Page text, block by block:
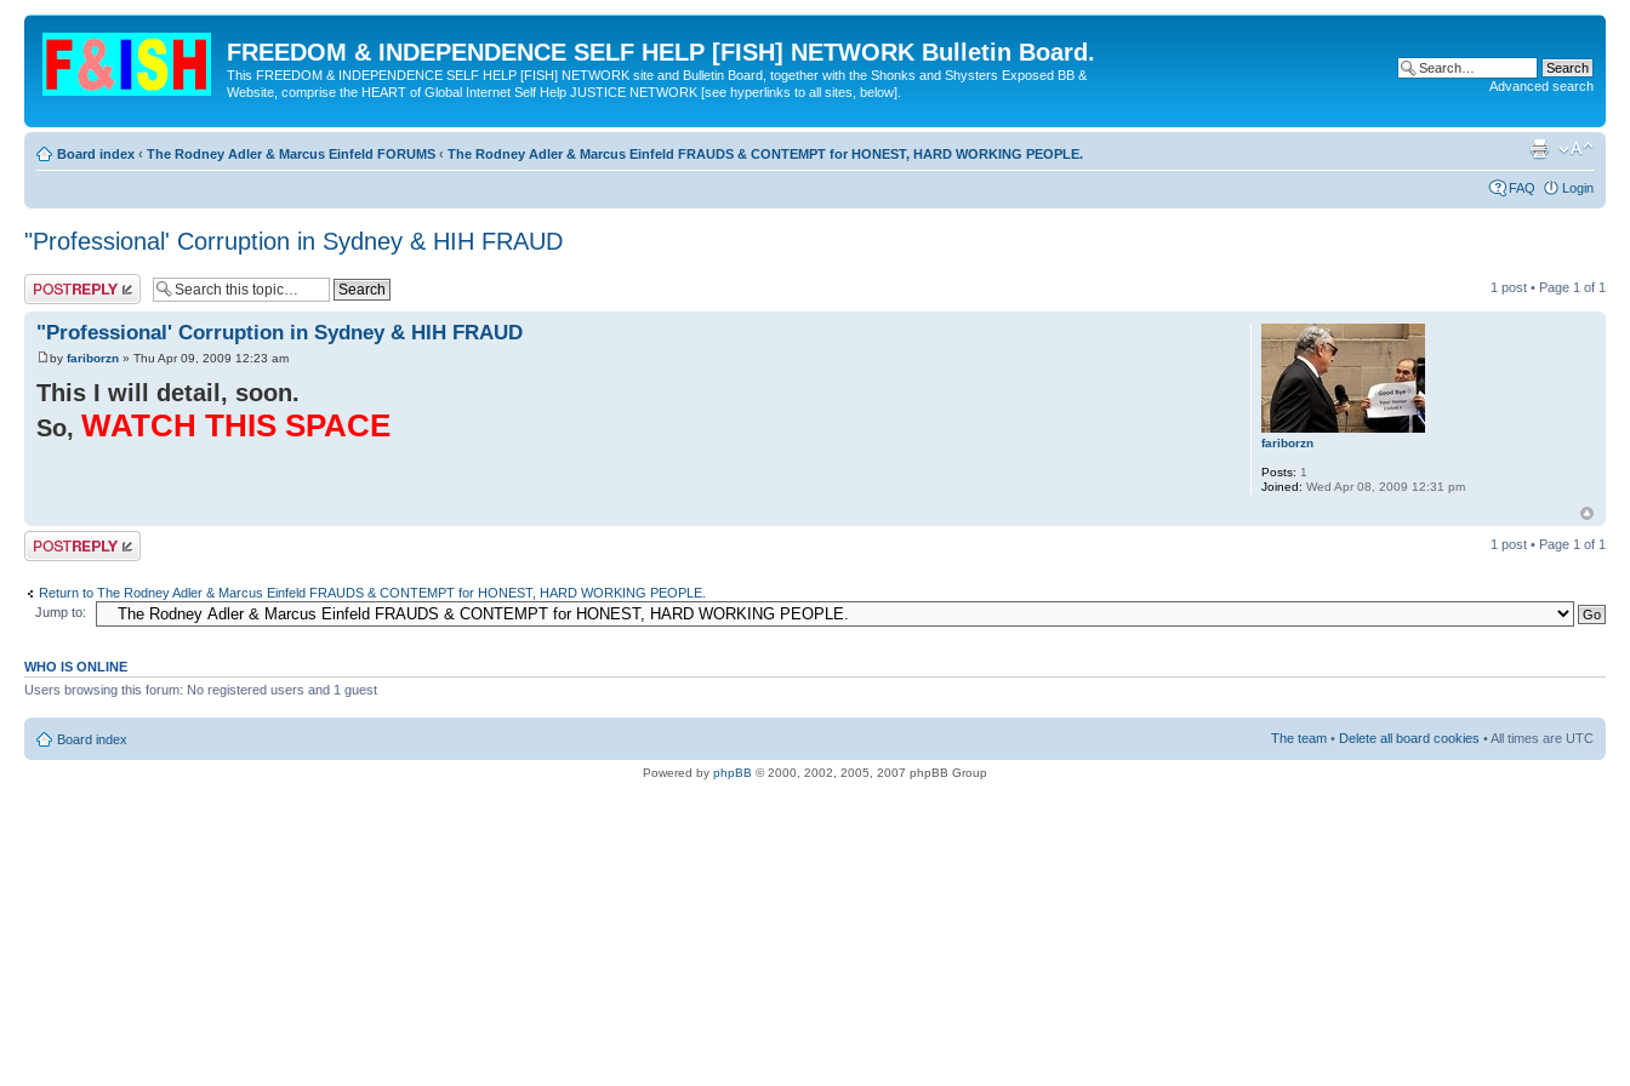
FREEDOM & INDEPENDENCE SELF HELP [FISH] NETWORK Bulletin Board.
This FREEDOM & INDEPENDENCE SELF HELP [FISH] NETWORK site and Bulletin Board, together with the Shonks and Shysters Exposed BB &
Website, comprise the HEART of Global Internet Self Help JUSTICE NETWORK [see hyperlinks to all sites, below].
Advanced search
Board index ‹ The Rodney Adler & Marcus Einfeld FORUMS ‹ The Rodney Adler & Marcus Einfeld FRAUDS & CONTEMPT for HONEST, HARD WORKING PEOPLE.
FAQ Login
"Professional' Corruption in Sydney & HIH FRAUD
Post a reply 1 post • Page 1 of 1
"Professional' Corruption in Sydney & HIH FRAUD
by fariborzn » Thu Apr 09, 2009 12:23 am
This I will detail, soon.
So, WATCH THIS SPACE fariborzn
Posts: 1
Joined: Wed Apr 08, 2009 12:31 pm
Post a reply 1 post • Page 1 of 1
Return to The Rodney Adler & Marcus Einfeld FRAUDS & CONTEMPT for HONEST, HARD WORKING PEOPLE.
Jump to:
WHO IS ONLINE
Users browsing this forum: No registered users and 1 guest
Board index The team • Delete all board cookies • All times are UTC
Powered by phpBB © 2000, 2002, 2005, 2007 phpBB Group